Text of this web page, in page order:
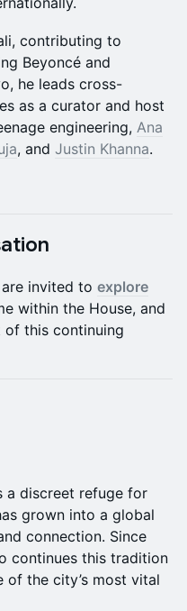
contributing to
Beyoncé and
he leads cross-
as a curator and host
engineering, Ana
, and Justin Khanna.
invited to explore
within the House, and
of this continuing
a discreet refuge for
grown into a global
connection. Since
continues this tradition
of the city’s most vital